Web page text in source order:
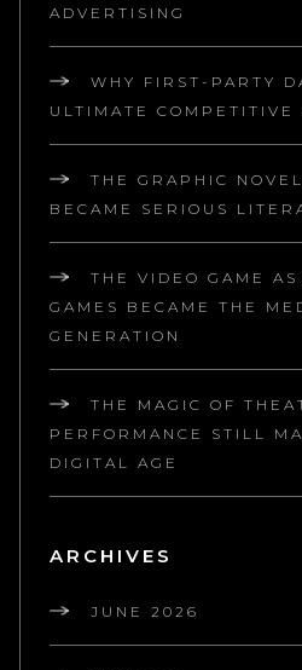
ADVERTISING
WHY FIRST-PARTY
ULTIMATE COMPETITIVE
THE GRAPHIC
BECAME SERIOUS
THE VIDEO GAME
GAMES BECAME THE
GENERATION
THE MAGIC OF
PERFORMANCE STILL
DIGITAL AGE
ARCHIVES
JUNE 2026